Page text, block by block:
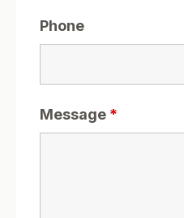
Phone
Message *